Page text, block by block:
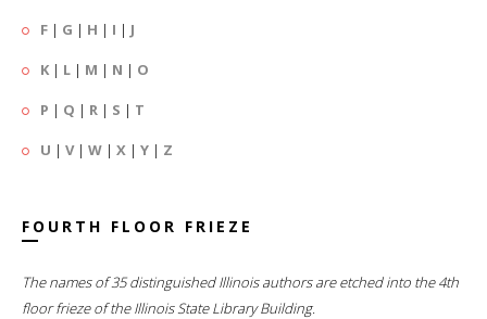
F | G | H | I | J
K | L | M | N | O
P | Q | R | S | T
U | V| W | X | Y | Z
FOURTH FLOOR FRIEZE
The names of 35 distinguished Illinois authors are etched into the 4th
floor frieze of the Illinois State Library Building.